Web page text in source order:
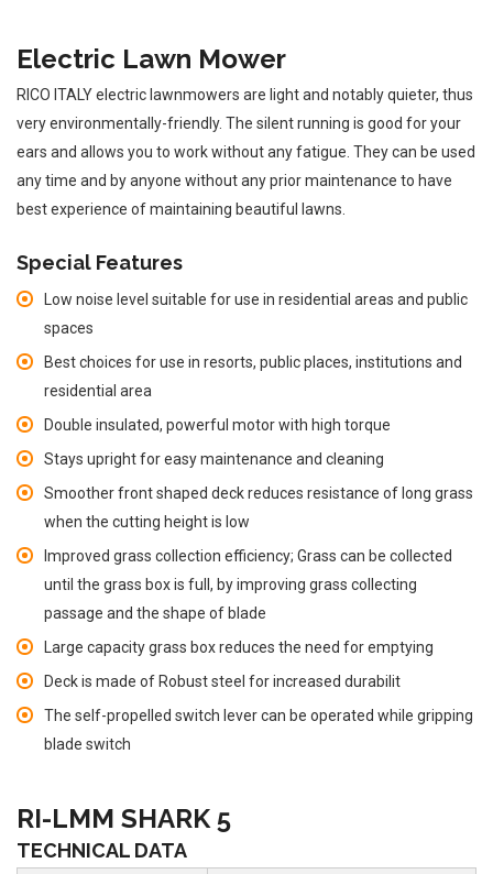
Electric Lawn Mower
RICO ITALY electric lawnmowers are light and notably quieter, thus
very environmentally-friendly. The silent running is good for your
ears and allows you to work without any fatigue. They can be used
any time and by anyone without any prior maintenance to have
best experience of maintaining beautiful lawns.
Special Features
Low noise level suitable for use in residential areas and public
spaces
Best choices for use in resorts, public places, institutions and
residential area
Double insulated, powerful motor with high torque
Stays upright for easy maintenance and cleaning
Smoother front shaped deck reduces resistance of long grass
when the cutting height is low
Improved grass collection efficiency; Grass can be collected
until the grass box is full, by improving grass collecting
passage and the shape of blade
Large capacity grass box reduces the need for emptying
Deck is made of Robust steel for increased durabilit
The self-propelled switch lever can be operated while gripping
blade switch
RI-LMM SHARK 5
TECHNICAL DATA